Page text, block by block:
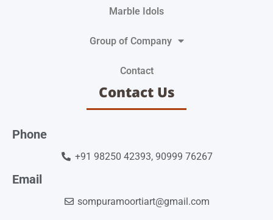
Marble Idols
Group of Company
Contact
Contact Us
Phone
+91 98250 42393, 90999 76267
Email
sompuramoortiart@gmail.com